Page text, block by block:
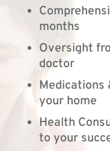
months
Oversight
doctor
Medications
your home
Health
to your